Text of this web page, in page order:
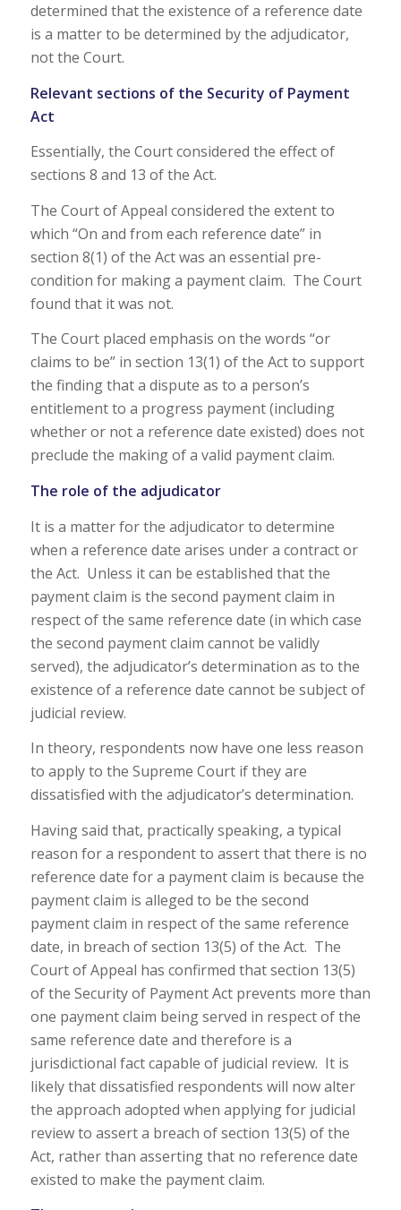
determined that the existence of a reference date
is a matter to be determined by the adjudicator,
not the Court.
Relevant sections of the Security of Payment
Act
Essentially, the Court considered the effect of
sections 8 and 13 of the Act.
The Court of Appeal considered the extent to
which “On and from each reference date” in
section 8(1) of the Act was an essential pre-
condition for making a payment claim. The Court
found that it was not.
The Court placed emphasis on the words “or
claims to be” in section 13(1) of the Act to support
the finding that a dispute as to a person’s
entitlement to a progress payment (including
whether or not a reference date existed) does not
preclude the making of a valid payment claim.
The role of the adjudicator
It is a matter for the adjudicator to determine
when a reference date arises under a contract or
the Act. Unless it can be established that the
payment claim is the second payment claim in
respect of the same reference date (in which case
the second payment claim cannot be validly
served), the adjudicator’s determination as to the
existence of a reference date cannot be subject of
judicial review.
In theory, respondents now have one less reason
to apply to the Supreme Court if they are
dissatisfied with the adjudicator’s determination.
Having said that, practically speaking, a typical
reason for a respondent to assert that there is no
reference date for a payment claim is because the
payment claim is alleged to be the second
payment claim in respect of the same reference
date, in breach of section 13(5) of the Act. The
Court of Appeal has confirmed that section 13(5)
of the Security of Payment Act prevents more than
one payment claim being served in respect of the
same reference date and therefore is a
jurisdictional fact capable of judicial review. It is
likely that dissatisfied respondents will now alter
the approach adopted when applying for judicial
review to assert a breach of section 13(5) of the
Act, rather than asserting that no reference date
existed to make the payment claim.